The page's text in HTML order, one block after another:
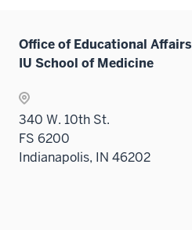
Office of Educational Affairs
IU School of Medicine
340 W. 10th St.
FS 6200
Indianapolis, IN 46202